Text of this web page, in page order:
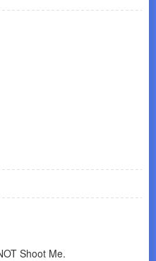
Shoot Me.